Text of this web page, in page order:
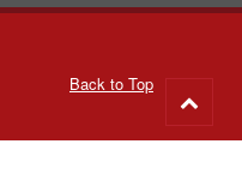
Back to Top
to